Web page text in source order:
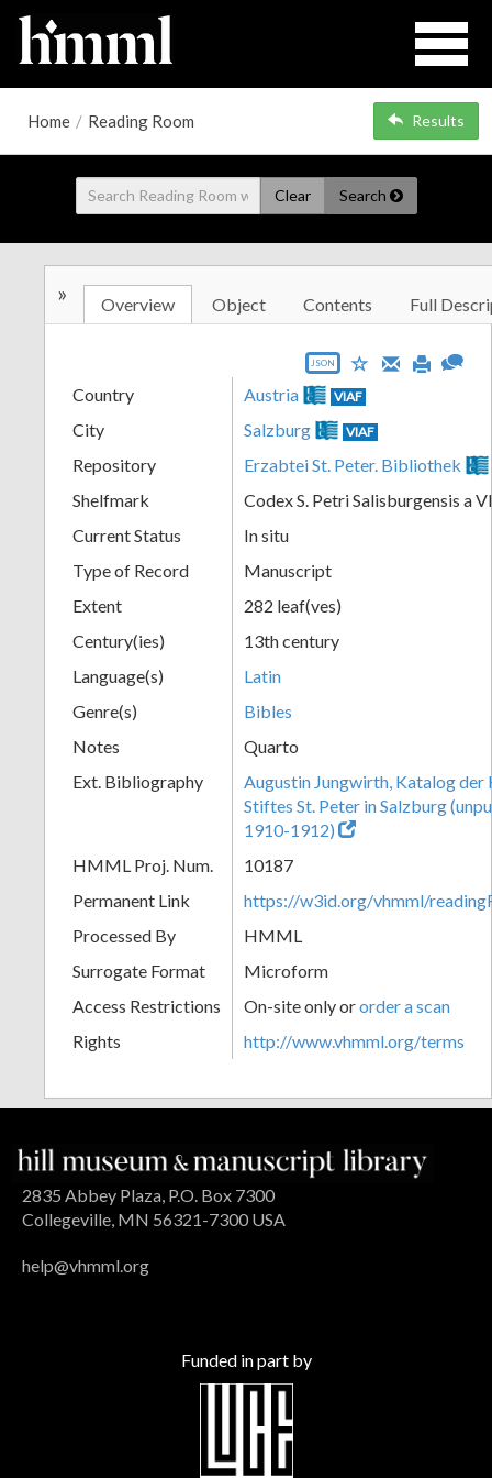
Home / Reading Room Results
Clear Search
» Overview Object Contents Full
JSON
Country Austria VIAF
City Salzburg VIAF
Repository
Erzabtei St. Peter. Bibliothek
Shelfmark
Codex S. Petri Salisburgensis a
Current Status
In situ
Type of Record
Manuscript
Extent
282 leaf(ves)
Century(ies)
13th century
Language(s)
Latin
Genre(s)
Bibles
Notes
Quarto
Ext. Bibliography
Augustin Jungwirth, Katalog der
Stiftes St. Peter in Salzburg
1910-1912)
HMML Proj. Num.
10187
Permanent Link
https://w3id.org/vhmml/
Processed By
HMML
Surrogate Format
Microform
Access Restrictions
On-site only ororder a scan
Rights
http://www.vhmml.org/terms
2835 Abbey Plaza, P.O. Box 7300
Collegeville, MN 56321-7300 USA
help@vhmml.org
Funded in part by